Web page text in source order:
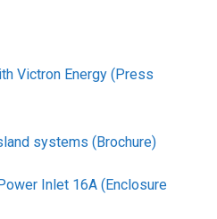
Victron Energy (Press
systems (Brochure)
Inlet 16A (Enclosure